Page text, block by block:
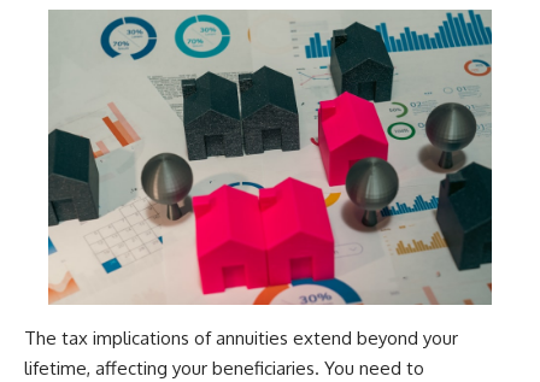
The tax implications of annuities extend beyond your
lifetime, affecting your beneficiaries. You need to